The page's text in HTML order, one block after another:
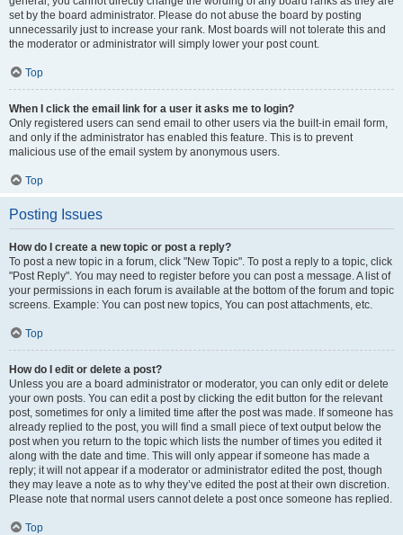
set by the board administrator. Please do not abuse the board by posting
unnecessarily just to increase your rank. Most boards will not tolerate this and
the moderator or administrator will simply lower your post count.
Top
When I click the email link for a user it asks me to login?
Only registered users can send email to other users via the built-in email form,
and only if the administrator has enabled this feature. This is to prevent
malicious use of the email system by anonymous users.
Top
Posting Issues
How do I create a new topic or post a reply?
To post a new topic in a forum, click "New Topic". To post a reply to a topic, click
"Post Reply". You may need to register before you can post a message. A list of
your permissions in each forum is available at the bottom of the forum and topic
screens. Example: You can post new topics, You can post attachments, etc.
Top
How do I edit or delete a post?
Unless you are a board administrator or moderator, you can only edit or delete
your own posts. You can edit a post by clicking the edit button for the relevant
post, sometimes for only a limited time after the post was made. If someone has
already replied to the post, you will find a small piece of text output below the
post when you return to the topic which lists the number of times you edited it
along with the date and time. This will only appear if someone has made a
reply; it will not appear if a moderator or administrator edited the post, though
they may leave a note as to why they’ve edited the post at their own discretion.
Please note that normal users cannot delete a post once someone has replied.
Top